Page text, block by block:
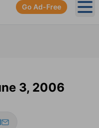
Go Ad-Free
3, 2006